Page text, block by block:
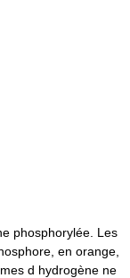
phosphorylée. Les
en orange,
d hydrogène ne